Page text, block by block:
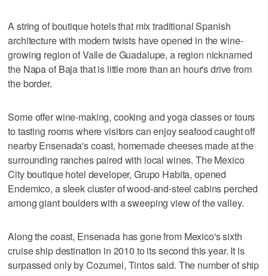
A string of boutique hotels that mix traditional Spanish
architecture with modern twists have opened in the wine-
growing region of Valle de Guadalupe, a region nicknamed
the Napa of Baja that is little more than an hour's drive from
the border.
Some offer wine-making, cooking and yoga classes or tours
to tasting rooms where visitors can enjoy seafood caught off
nearby Ensenada's coast, homemade cheeses made at the
surrounding ranches paired with local wines. The Mexico
City boutique hotel developer, Grupo Habita, opened
Endemico, a sleek cluster of wood-and-steel cabins perched
among giant boulders with a sweeping view of the valley.
Along the coast, Ensenada has gone from Mexico's sixth
cruise ship destination in 2010 to its second this year. It is
surpassed only by Cozumel, Tintos said. The number of ship